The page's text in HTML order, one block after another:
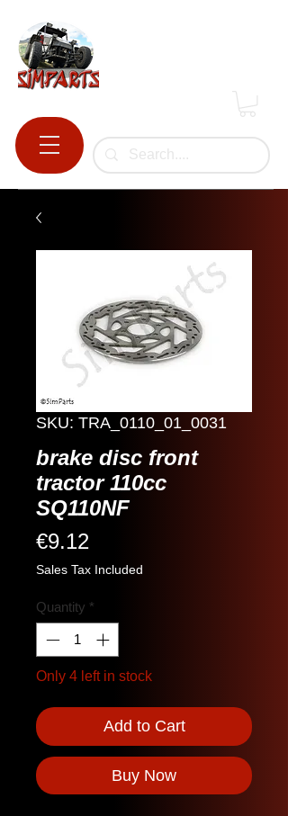
SKU: TRA_0110_01_0031
brake disc front
tractor 110cc
SQ110NF
€9.12
Sales Tax Included
Quantity *
Only 4 left in stock
Add to Cart
Buy Now